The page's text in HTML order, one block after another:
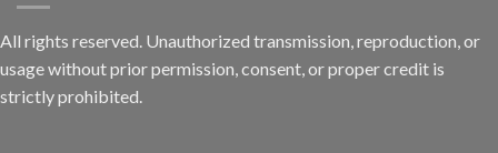
All rights reserved. Unauthorized transmission, reproduction, or
usage without prior permission, consent, or proper credit is
strictly prohibited.